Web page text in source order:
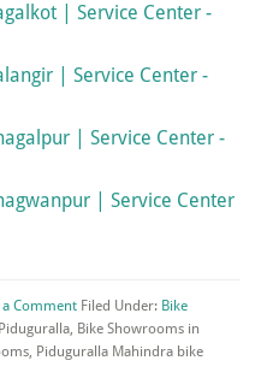
| Service Center -
| Service Center -
| Service Center -
| Service Center
a Comment Filed Under: Bike
Bike Showrooms in
Piduguralla Mahindra bike